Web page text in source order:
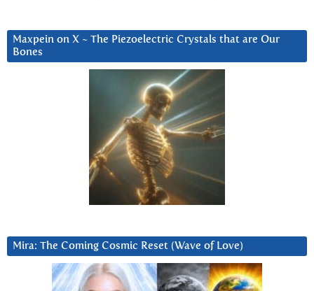
Maxpein on X ~ The Piezoelectric Crystals that are Our
Bones
Mira: The Coming Cosmic Reset (Wave of Love)